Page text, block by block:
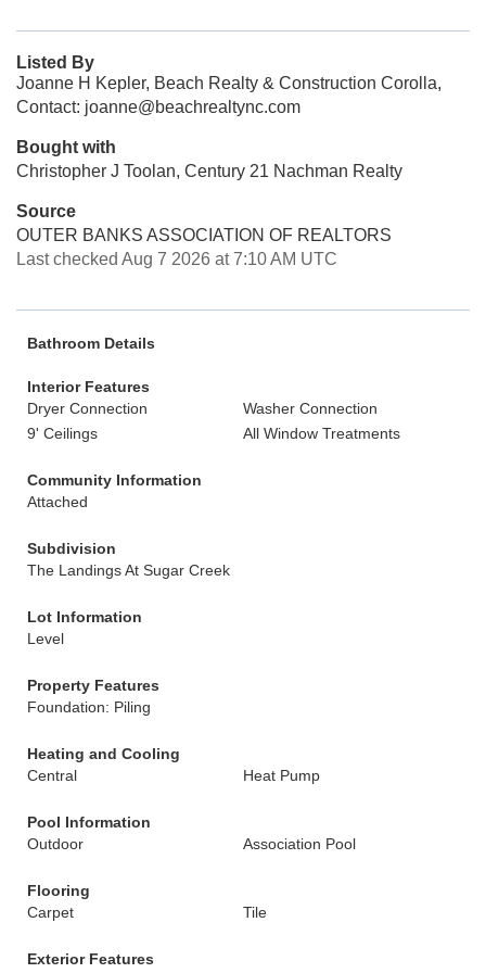
Listed By
Joanne H Kepler, Beach Realty & Construction Corolla,
Contact: joanne@beachrealtync.com
Bought with
Christopher J Toolan, Century 21 Nachman Realty
Source
OUTER BANKS ASSOCIATION OF REALTORS
Last checked Aug 7 2026 at 7:10 AM UTC
Bathroom Details
Interior Features
Dryer Connection
Washer Connection
9' Ceilings
All Window Treatments
Community Information
Attached
Subdivision
The Landings At Sugar Creek
Lot Information
Level
Property Features
Foundation: Piling
Heating and Cooling
Central
Heat Pump
Pool Information
Outdoor
Association Pool
Flooring
Carpet
Tile
Exterior Features